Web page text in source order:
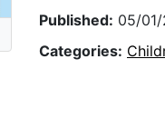
Published: 05/01/
Categories: